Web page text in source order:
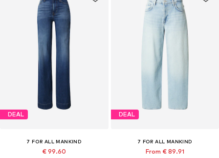
DEAL
7 FOR ALL MANKIND
€ 99.60
DEAL
7 FOR ALL MANKIND
From € 89.91